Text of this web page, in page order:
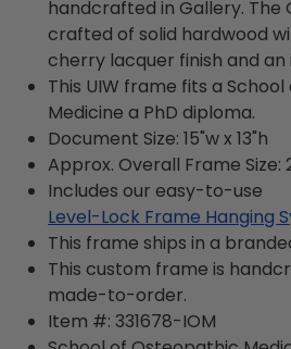
handcrafted in Gallery. The
crafted of solid hardwood
cherry lacquer finish and an
This UIW frame fits a
Medicine a PhD diploma.
Document Size: 15"w x 13"h
Approx. Overall Frame Size:
Includes our easy-to-use
Level-Lock Frame Hanging
This frame ships in a
This custom frame is
made-to-order.
Item #: 331678-IOM